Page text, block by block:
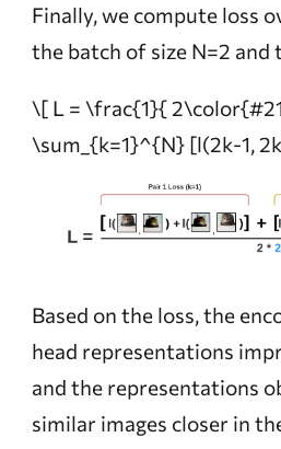
Finally, we compute loss
the batch of size N=2 and
\[ L = \frac{1}{
\sum_{k=1}^{N} [l(2k-1,
Based on the loss, the
head representations
and the representations
similar images closer in